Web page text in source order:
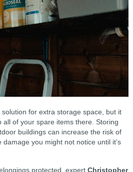
for extra storage space, but it
of your spare items there. Storing
buildings can increase the risk of
you might not notice until it’s
protected, expert Christopher